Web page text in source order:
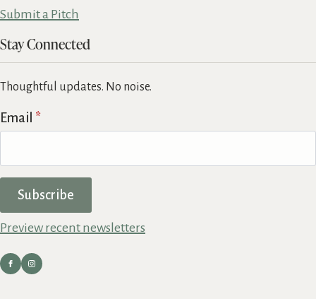
Submit a Pitch
Stay Connected
Thoughtful updates. No noise.
Email *
Subscribe
Preview recent newsletters